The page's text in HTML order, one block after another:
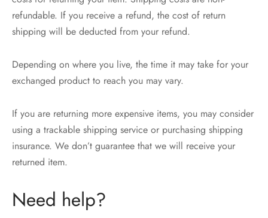
refundable. If you receive a refund, the cost of return
shipping will be deducted from your refund.
Depending on where you live, the time it may take for your
exchanged product to reach you may vary.
If you are returning more expensive items, you may consider
using a trackable shipping service or purchasing shipping
insurance. We don’t guarantee that we will receive your
returned item.
Need help?